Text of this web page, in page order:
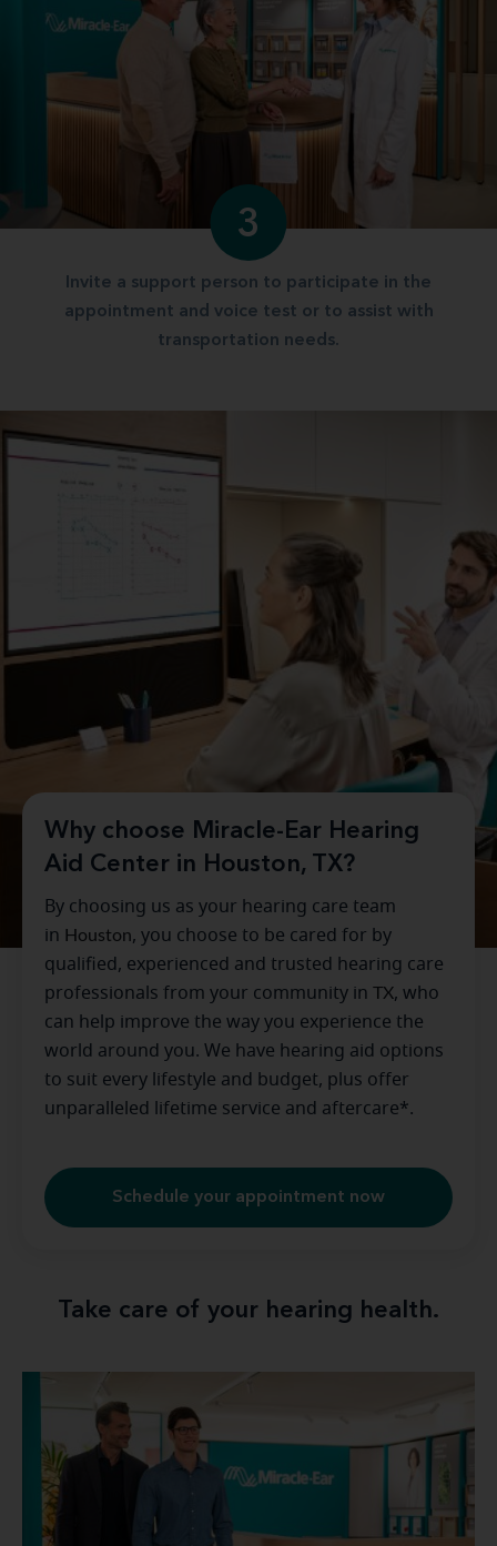
3
Invite a support person to participate in the
appointment and voice test or to assist with
transportation needs.
Why choose Miracle-Ear Hearing
Aid Center in Houston, TX?
By choosing us as your hearing care team
in Houston, you choose to be cared for by
qualified, experienced and trusted hearing care
professionals from your community in TX, who
can help improve the way you experience the
world around you. We have hearing aid options
to suit every lifestyle and budget, plus offer
unparalleled lifetime service and aftercare*.
Schedule your appointment now
Take care of your hearing health.